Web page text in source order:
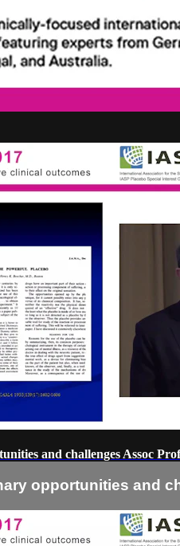
and challenges Assoc
opportunities and